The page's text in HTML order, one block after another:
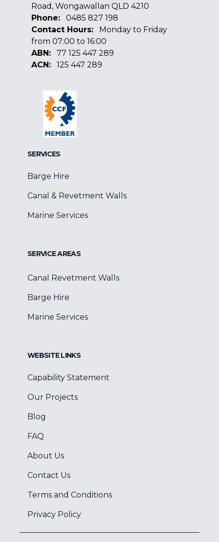
Road, Wongawallan QLD 4210
Phone:
0485 827 198
Contact Hours:
Monday to Friday
from 07:00 to 16:00
ABN:
77 125 447 289
ACN:
125 447 289
SERVICES
Barge Hire
Canal & Revetment Walls
Marine Services
SERVICE AREAS
Canal Revetment Walls
Barge Hire
Marine Services
WEBSITE LINKS
Capability Statement
Our Projects
Blog
FAQ
About Us
Contact Us
Terms and Conditions
Privacy Policy